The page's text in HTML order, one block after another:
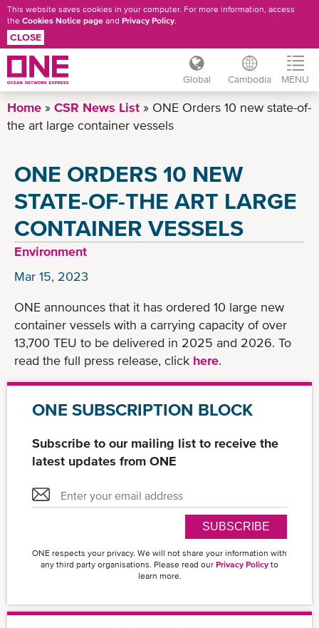
Skip
to
This website saves cookies in your computer. For more information, access
the Cookies Notice page and Privacy Policy.
CLOSE
Global Cambodia MENU
Home CSR News List
ONE Orders 10 new state-of-
the art large container vessels
ONE ORDERS 10 NEW
STATE-OF-THE ART LARGE
CONTAINER VESSELS
Environment
Mar 15, 2023
ONE announces that it has ordered 10 large new
container vessels with a carrying capacity of over
13,700 TEU to be delivered in 2025 and 2026. To
read the full press release, click here.
ONE SUBSCRIPTION BLOCK
Subscribe to our mailing list to receive the
latest updates from ONE
SUBSCRIBE
ONE respects your privacy. We will not share your information with
any third party organisations. Please read our Privacy Policy to
learn more.